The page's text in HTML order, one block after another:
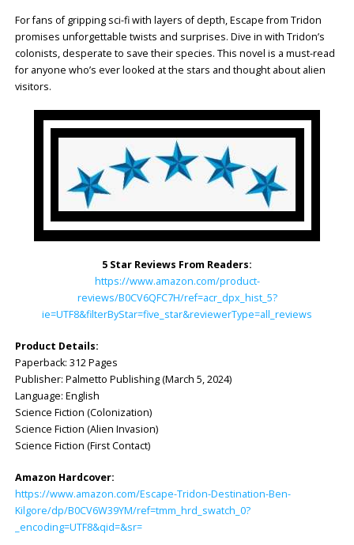
For fans of gripping sci-fi with layers of depth, Escape from Tridon
promises unforgettable twists and surprises. Dive in with Tridon’s
colonists, desperate to save their species. This novel is a must-read
for anyone who’s ever looked at the stars and thought about alien
visitors.
5 Star Reviews From Readers:
https://www.amazon.com/product-
reviews/B0CV6QFC7H/ref=acr_dpx_hist_5?
ie=UTF8&filterByStar=five_star&reviewerType=all_reviews
Product Details:
Paperback: ‎312 Pages
Publisher: ‎Palmetto Publishing (March 5, 2024)
Language: ‎English
Science Fiction (Colonization)
Science Fiction (Alien Invasion)
Science Fiction (First Contact)
Amazon Hardcover:
https://www.amazon.com/Escape-Tridon-Destination-Ben-
Kilgore/dp/B0CV6W39YM/ref=tmm_hrd_swatch_0?
_encoding=UTF8&qid=&sr=